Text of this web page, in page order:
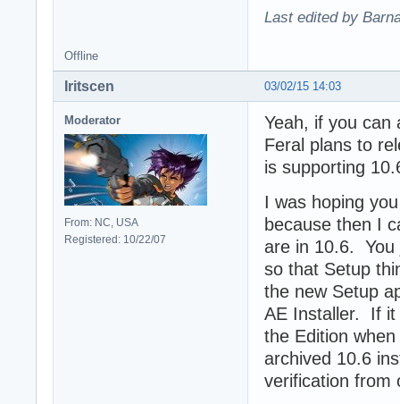
Last edited by
Offline
03/02/15 14:03
Iritscen
Moderator
From: NC, USA
Registered: 10/22/07
Yeah, if you
Feral plans to
is supporting
I was hoping
because then I
are in 10.6. You
so that Setup
the new Setup
AE Installer. If it
the Edition
archived 10.6
verification from